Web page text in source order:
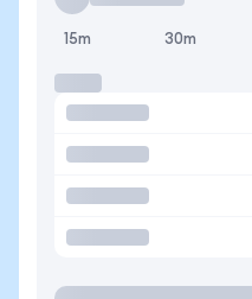
15m 30m